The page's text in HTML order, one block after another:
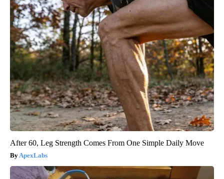
After 60, Leg Strength Comes From One Simple Daily Move
ApexLabs